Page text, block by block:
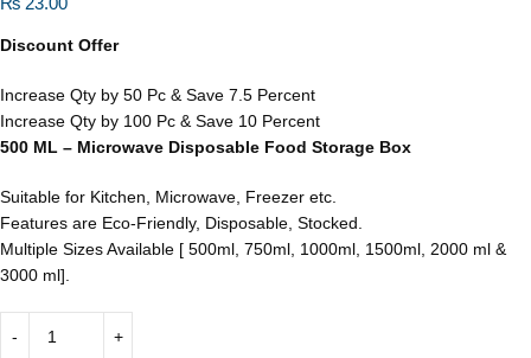
Discount Offer
Increase Qty by 50 Pc & Save 7.5 Percent
Increase Qty by 100 Pc & Save 10 Percent
500 ML – Microwave Disposable Food Storage Box
Suitable for Kitchen, Microwave, Freezer etc.
Features are Eco-Friendly, Disposable, Stocked.
Multiple Sizes Available [ 500ml, 750ml, 1000ml, 1500ml, 2000 ml &
3000 ml].